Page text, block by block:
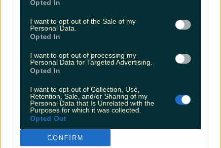
Opted In
I want to opt-out of the Sale of my
Personal Data.
Opted In
I want to opt-out of processing my
Personal Data for Targeted Advertising.
Opted In
I want to opt-out of Collection, Use,
Retention, Sale, and/or Sharing of my
Personal Data that Is Unrelated with the
Purposes for which it was collected.
Opted Out
CONFIRM